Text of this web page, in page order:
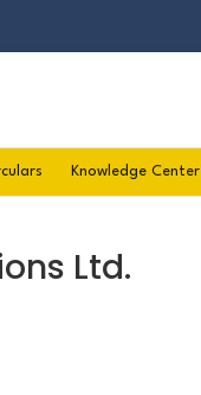
Knowledge Center
Ltd.